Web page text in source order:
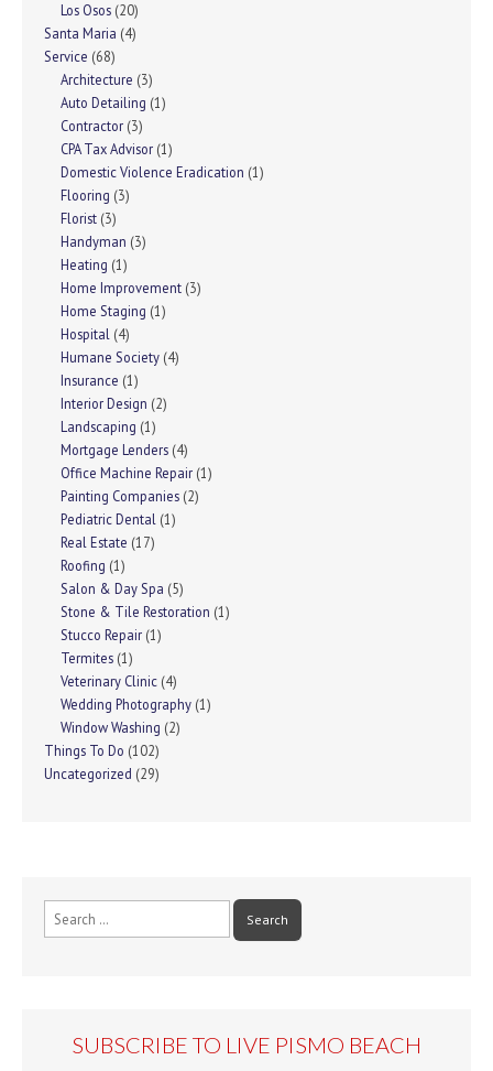
Los Osos (20)
Santa Maria (4)
Service (68)
Architecture (3)
Auto Detailing (1)
Contractor (3)
CPA Tax Advisor (1)
Domestic Violence Eradication (1)
Flooring (3)
Florist (3)
Handyman (3)
Heating (1)
Home Improvement (3)
Home Staging (1)
Hospital (4)
Humane Society (4)
Insurance (1)
Interior Design (2)
Landscaping (1)
Mortgage Lenders (4)
Office Machine Repair (1)
Painting Companies (2)
Pediatric Dental (1)
Real Estate (17)
Roofing (1)
Salon & Day Spa (5)
Stone & Tile Restoration (1)
Stucco Repair (1)
Termites (1)
Veterinary Clinic (4)
Wedding Photography (1)
Window Washing (2)
Things To Do (102)
Uncategorized (29)
SUBSCRIBE TO LIVE PISMO BEACH